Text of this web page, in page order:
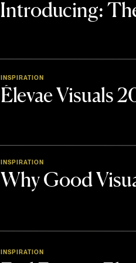
Introducing:
Élevae Visuals
INSPIRATION
Why Good
INSPIRATION
INSPIRATION